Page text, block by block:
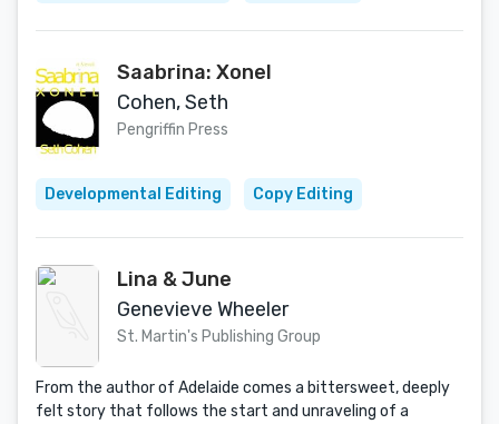
Saabrina: Xonel
Cohen, Seth
Pengriffin Press
Developmental Editing Copy Editing
Lina & June
Genevieve Wheeler
St. Martin's Publishing Group
From the author of Adelaide comes a bittersweet, deeply
felt story that follows the start and unraveling of a